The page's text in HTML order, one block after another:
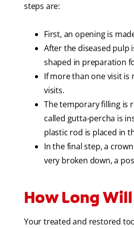
steps are:
First, an opening is
After the diseased pulp
shaped in preparation
If more than one visit
visits.
The temporary filling is
called gutta-percha is
plastic rod is placed in
In the final step, a
very broken down, a
How Long
Your treated and restored